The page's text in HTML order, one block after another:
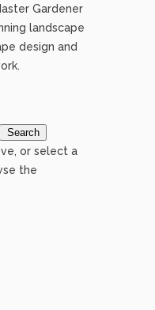
Gardener
landscape
design and
or select a
the